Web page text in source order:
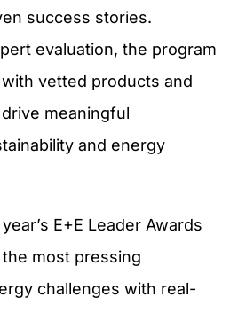
success stories.
evaluation, the program
vetted products and
meaningful
and energy
E+E Leader Awards
most pressing
challenges with real-